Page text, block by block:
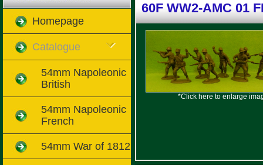
60F WW2-AMC 01
*Click here to enlarge
Homepage
Catalogue
54mm Napoleonic
British
54mm Napoleonic
French
54mm War of 1812